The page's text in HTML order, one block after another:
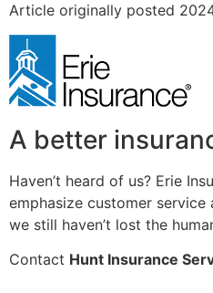
Article originally posted
A better
Haven’t heard of us? Erie
emphasize customer service
we still haven’t lost the
Contact Hunt Insurance